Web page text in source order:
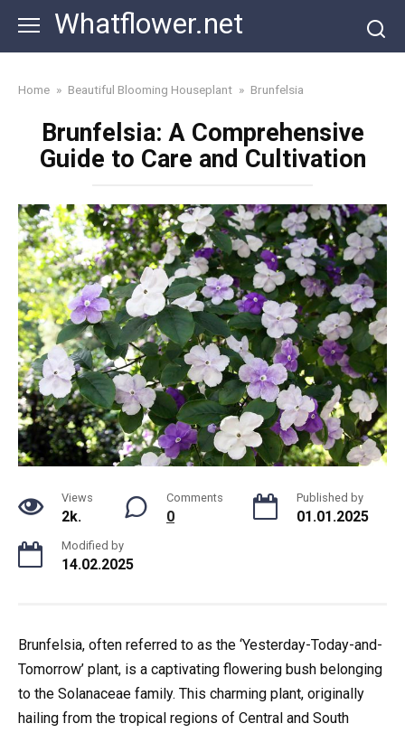
content
Whatflower.net
Home » Beautiful Blooming Houseplant » Brunfelsia
Brunfelsia: A Comprehensive
Guide to Care and Cultivation
Views
2k.
Comments
0
Published by
01.01.2025
Modified by
14.02.2025
Brunfelsia, often referred to as the ‘Yesterday-Today-and-
Tomorrow’ plant, is a captivating flowering bush belonging
to the Solanaceae family. This charming plant, originally
hailing from the tropical regions of Central and South